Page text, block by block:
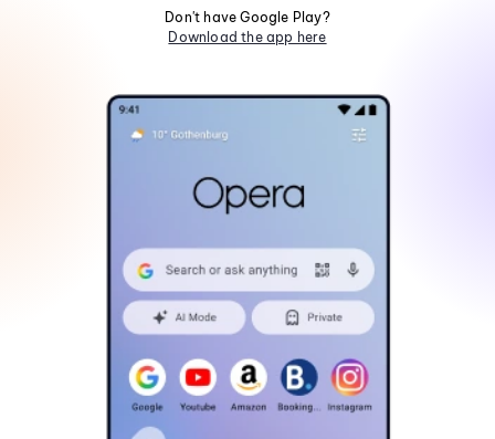
Don't have Google Play?
Download the app here